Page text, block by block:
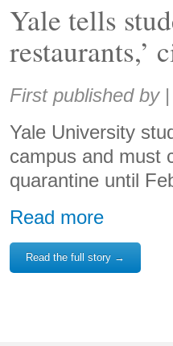
Yale tells
restaurants,’
Share:
First published by |
Yale University
campus and must
quarantine until
Read more
Read the full story →